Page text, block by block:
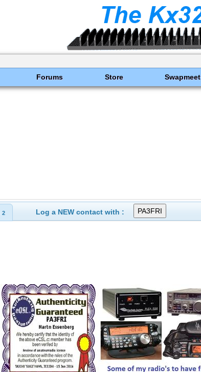
Forums Store Swapmeet
2 Log a NEW contact with :